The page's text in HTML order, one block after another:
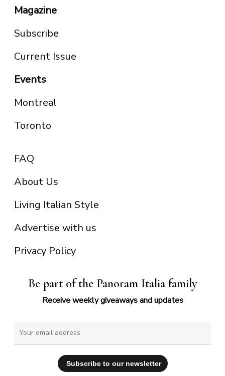
Magazine
Subscribe
Current Issue
Events
Montreal
Toronto
FAQ
About Us
Living Italian Style
Advertise with us
Privacy Policy
Be part of the Panoram Italia family
Receive weekly giveaways and updates